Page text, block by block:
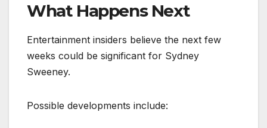
What Happens Next
Entertainment insiders believe the next few
weeks could be significant for Sydney
Sweeney.
Possible developments include: